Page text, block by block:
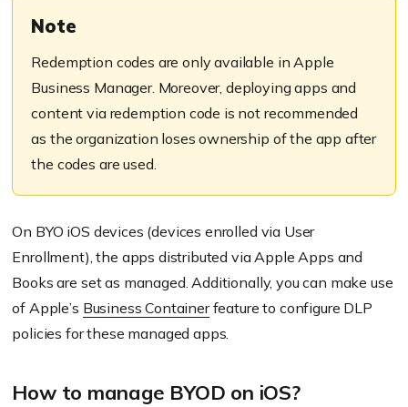
Note
Redemption codes are only available in Apple
Business Manager. Moreover, deploying apps and
content via redemption code is not recommended
as the organization loses ownership of the app after
the codes are used.
On BYO iOS devices (devices enrolled via User
Enrollment), the apps distributed via Apple Apps and
Books are set as managed. Additionally, you can make use
of Apple’s Business Containerfeature to configure DLP
policies for these managed apps.
How to manage BYOD on iOS?